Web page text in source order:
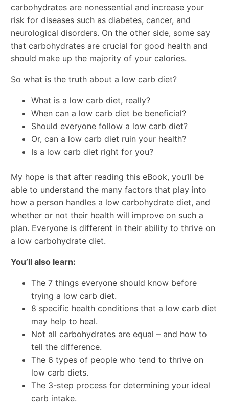
carbohydrates are nonessential and increase your
risk for diseases such as diabetes, cancer, and
neurological disorders. On the other side, some say
that carbohydrates are crucial for good health and
should make up the majority of your calories.
So what is the truth about a low carb diet?
What is a low carb diet, really?
When can a low carb diet be beneficial?
Should everyone follow a low carb diet?
Or, can a low carb diet ruin your health?
Is a low carb diet right for you?
My hope is that after reading this eBook, you’ll be
able to understand the many factors that play into
how a person handles a low carbohydrate diet, and
whether or not their health will improve on such a
plan. Everyone is different in their ability to thrive on
a low carbohydrate diet.
You’ll also learn:
The 7 things everyone should know before
trying a low carb diet.
8 specific health conditions that a low carb diet
may help to heal.
Not all carbohydrates are equal – and how to
tell the difference.
The 6 types of people who tend to thrive on
low carb diets.
The 3-step process for determining your ideal
carb intake.